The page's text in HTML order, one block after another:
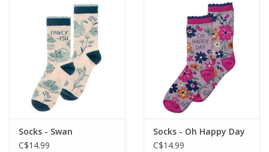
Socks - Swan
C$14.99
Socks - Oh Happy Day
C$14.99